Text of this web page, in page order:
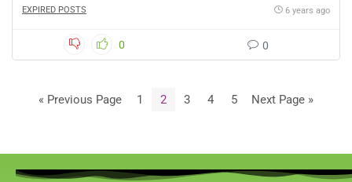
EXPIRED POSTS 6 years ago
0 0
« Previous Page 1 2 3 4 5 Next Page »